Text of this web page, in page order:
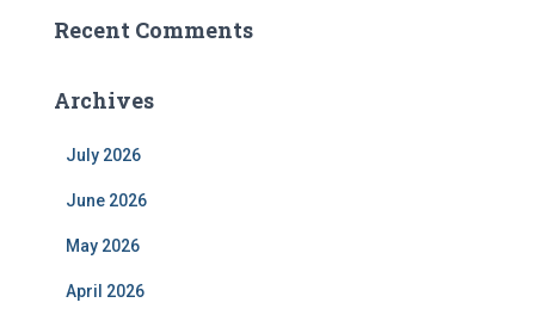
Recent Comments
Archives
July 2026
June 2026
May 2026
April 2026